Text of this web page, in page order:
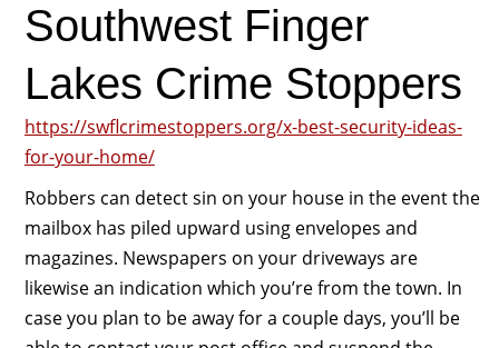
Southwest Finger
Lakes Crime Stoppers
https://swflcrimestoppers.org/x-best-security-ideas-
for-your-home/
Robbers can detect sin on your house in the event the
mailbox has piled upward using envelopes and
magazines. Newspapers on your driveways are
likewise an indication which you’re from the town. In
case you plan to be away for a couple days, you’ll be